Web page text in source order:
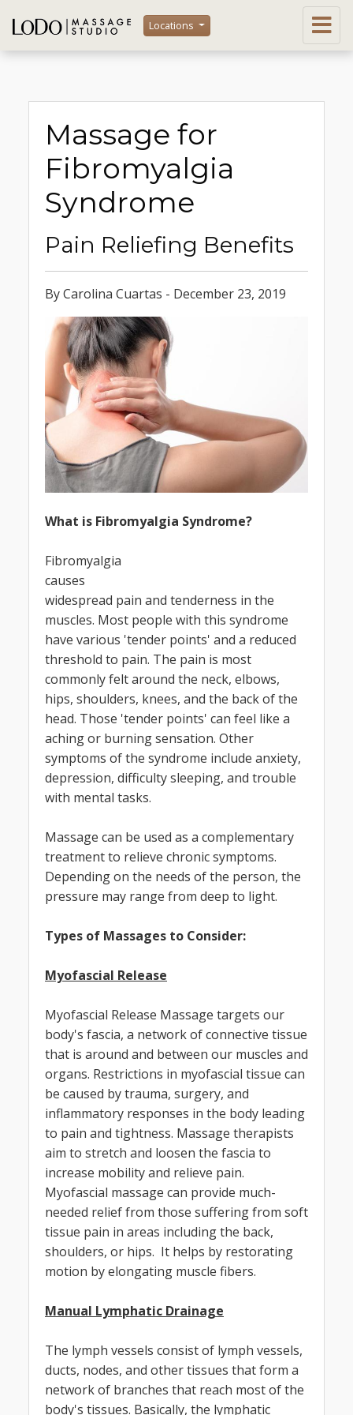
Locations
Massage for
Fibromyalgia
Syndrome
Pain Reliefing Benefits
By Carolina Cuartas - December 23, 2019
What is Fibromyalgia Syndrome?
Fibromyalgia
causes
widespread pain and tenderness in the
muscles. Most people with this syndrome
have various 'tender points' and a reduced
threshold to pain. The pain is most
commonly felt around the neck, elbows,
hips, shoulders, knees, and the back of the
head. Those 'tender points' can feel like a
aching or burning sensation. Other
symptoms of the syndrome include anxiety,
depression, difficulty sleeping, and trouble
with mental tasks.
Massage can be used as a complementary
treatment to relieve chronic symptoms.
Depending on the needs of the person, the
pressure may range from deep to light.
Types of Massages to Consider:
Myofascial Release
Myofascial Release Massage targets our
body's fascia, a network of connective tissue
that is around and between our muscles and
organs. Restrictions in myofascial tissue can
be caused by trauma, surgery, and
inflammatory responses in the body leading
to pain and tightness. Massage therapists
aim to stretch and loosen the fascia to
increase mobility and relieve pain.
Myofascial massage can provide much-
needed relief from those suffering from soft
tissue pain in areas including the back,
shoulders, or hips. It helps by restorating
motion by elongating muscle fibers.
Manual Lymphatic Drainage
The lymph vessels consist of lymph vessels,
ducts, nodes, and other tissues that form a
network of branches that reach most of the
body's tissues. Basically, the lymphatic